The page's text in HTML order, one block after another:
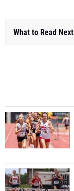
What to Read Next